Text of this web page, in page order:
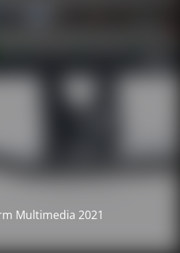
Multimedia 2021